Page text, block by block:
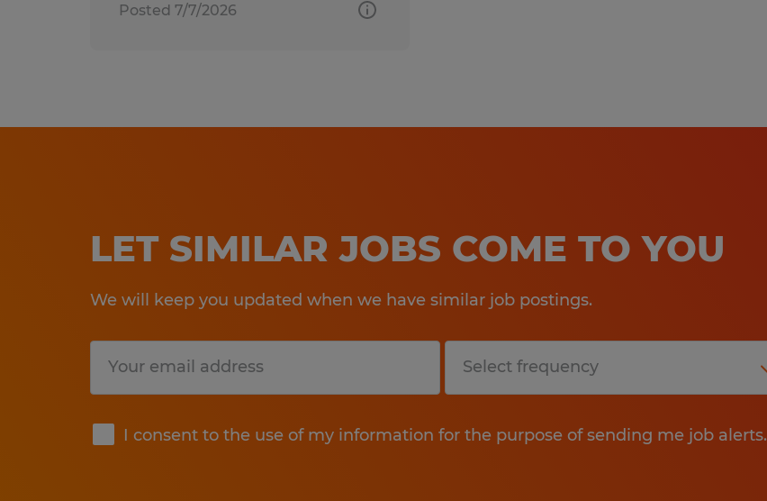
Posted 7/7/2026
LET SIMILAR JOBS COME TO YOU
We will keep you updated when we have similar job postings.
I consent to the use of my information for the purpose of sending me job alerts.
Submit